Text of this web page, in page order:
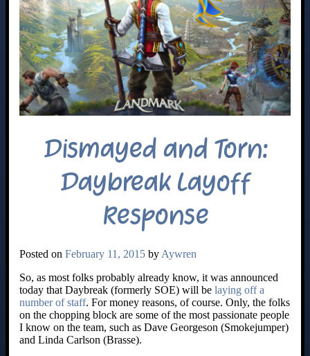
Dismayed and Torn:
Daybreak Layoff
Response
Posted on February 11, 2015 by Aywren
So, as most folks probably already know, it was announced
today that Daybreak (formerly SOE) will be laying off a
number of staff. For money reasons, of course. Only, the folks
on the chopping block are some of the most passionate people
I know on the team, such as Dave Georgeson (Smokejumper)
and Linda Carlson (Brasse).